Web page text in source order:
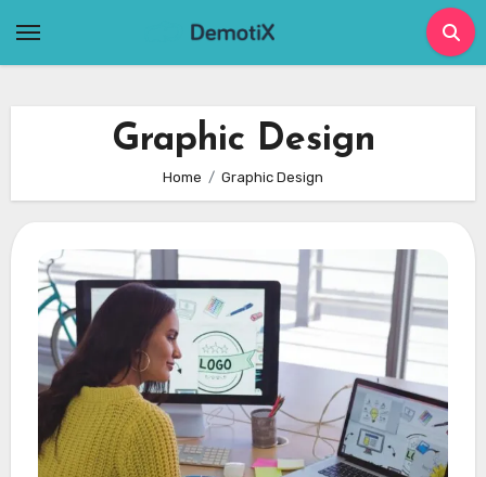
Graphic Design
Home Graphic Design